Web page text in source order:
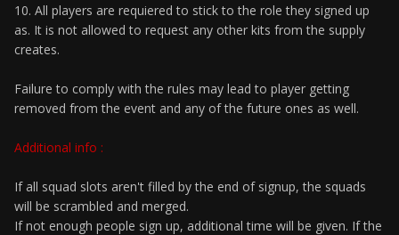
10. All players are requiered to stick to the role they signed up
as. It is not allowed to request any other kits from the supply
creates.
Failure to comply with the rules may lead to player getting
removed from the event and any of the future ones as well.
Additional info :
If all squad slots aren't filled by the end of signup, the squads
will be scrambled and merged.
If not enough people sign up, additional time will be given. If the